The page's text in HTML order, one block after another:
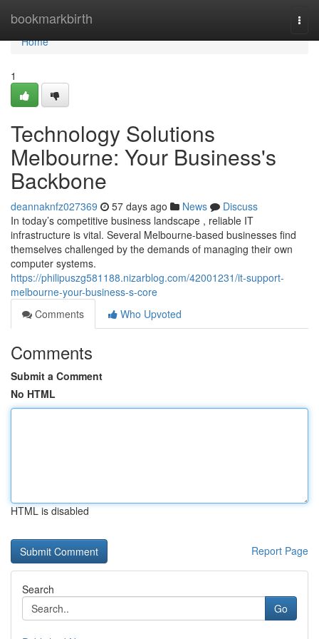
bookmarkbirth
Home
Home
1
Technology Solutions
Melbourne: Your Business's
Backbone
deannaknfz027369 57 days ago News
Discuss
In today’s competitive business landscape , reliable IT
infrastructure is vital. Several Melbourne-based businesses find
themselves challenged by the demands of managing their own
computer systems.
https://philipuszg581188.nizarblog.com/42001231/it-support-
melbourne-your-business-s-core
Comments
Who Upvoted
Comments
Submit a Comment
No HTML
HTML is disabled
Report Page
Search
Go